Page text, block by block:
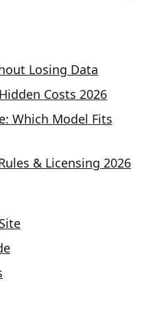
Losing Data
Costs 2026
Which Model Fits
& Licensing 2026